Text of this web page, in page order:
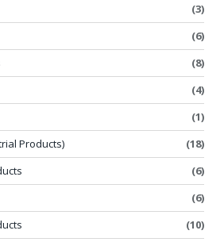
(3)
(6)
(8)
(4)
(1)
Products)
(18)
(6)
(6)
(10)